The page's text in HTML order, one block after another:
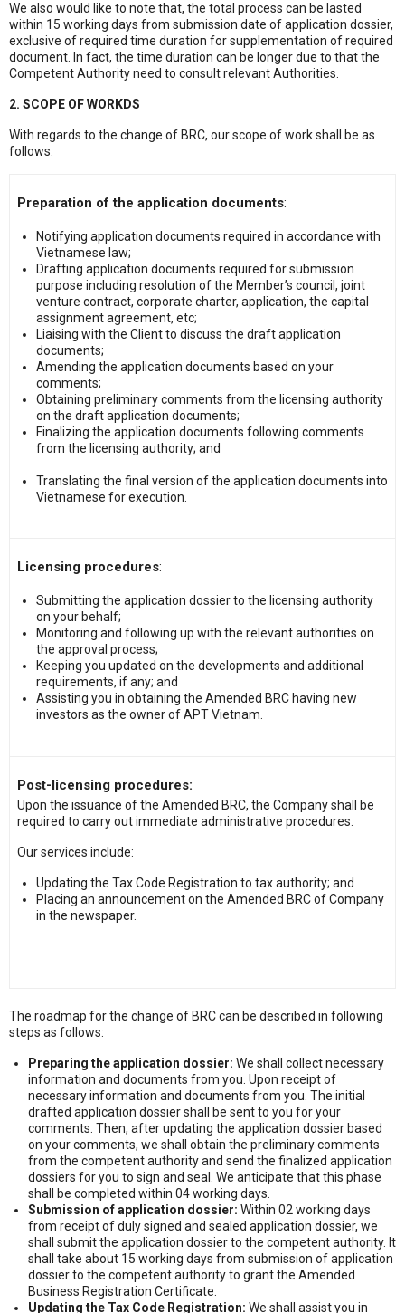
We also would like to note that, the total process can be lasted
within 15 working days from submission date of application dossier,
exclusive of required time duration for supplementation of required
document. In fact, the time duration can be longer due to that the
Competent Authority need to consult relevant Authorities.
2. SCOPE OF WORKDS
With regards to the change of BRC, our scope of work shall be as
follows:
Preparation of the application documents:
Notifying application documents required in accordance with
Vietnamese law;
Drafting application documents required for submission
purpose including resolution of the Member’s council, joint
venture contract, corporate charter, application, the capital
assignment agreement, etc;
Liaising with the Client to discuss the draft application
documents;
Amending the application documents based on your
comments;
Obtaining preliminary comments from the licensing authority
on the draft application documents;
Finalizing the application documents following comments
from the licensing authority; and
Translating the final version of the application documents into
Vietnamese for execution.
Licensing procedures:
Submitting the application dossier to the licensing authority
on your behalf;
Monitoring and following up with the relevant authorities on
the approval process;
Keeping you updated on the developments and additional
requirements, if any; and
Assisting you in obtaining the Amended BRC having new
investors as the owner of APT Vietnam.
Post-licensing procedures:
Upon the issuance of the Amended BRC, the Company shall be
required to carry out immediate administrative procedures.
Our services include:
Updating the Tax Code Registration to tax authority; and
Placing an announcement on the Amended BRC of Company
in the newspaper.
The roadmap for the change of BRC can be described in following
steps as follows:
Preparing the application dossier: We shall collect necessary
information and documents from you. Upon receipt of
necessary information and documents from you. The initial
drafted application dossier shall be sent to you for your
comments. Then, after updating the application dossier based
on your comments, we shall obtain the preliminary comments
from the competent authority and send the finalized application
dossiers for you to sign and seal. We anticipate that this phase
shall be completed within 04 working days.
Submission of application dossier: Within 02 working days
from receipt of duly signed and sealed application dossier, we
shall submit the application dossier to the competent authority. It
shall take about 15 working days from submission of application
dossier to the competent authority to grant the Amended
Business Registration Certificate.
Updating the Tax Code Registration: We shall assist you in